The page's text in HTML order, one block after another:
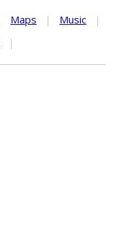
Maps | Music
|
|